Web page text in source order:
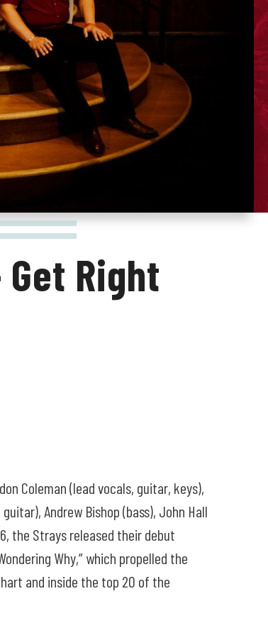
Right
Coleman (lead vocals, guitar, keys),
Andrew Bishop (bass), John Hall
the Strays released their debut
Why,” which propelled the
and inside the top 20 of the